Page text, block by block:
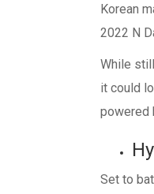
Korean
2022 N
While
it could
powered
Set to